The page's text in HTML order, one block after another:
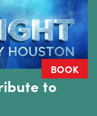
to
BOOK